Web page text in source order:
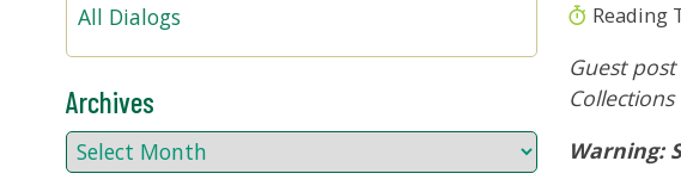
All Dialogs
Archives
Reading
Guest
Collections
Warning: